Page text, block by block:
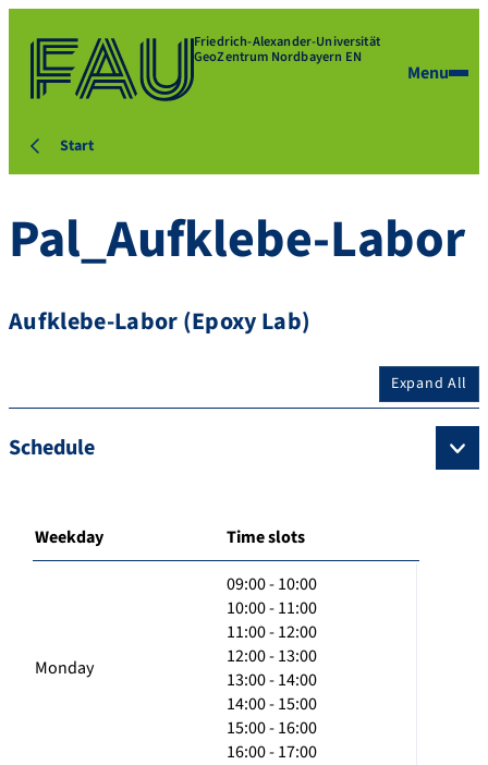
Friedrich-Alexander-Universität
GeoZentrum Nordbayern EN
Menu
Start
Pal_Aufklebe-Labor
Aufklebe-Labor (Epoxy Lab)
Expand All
Schedule
Weekday Time slots
Monday
09:00 - 10:00
10:00 - 11:00
11:00 - 12:00
12:00 - 13:00
13:00 - 14:00
14:00 - 15:00
15:00 - 16:00
16:00 - 17:00